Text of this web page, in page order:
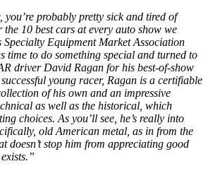
you’re probably pretty sick and tired of
10 best cars at every auto show we
Specialty Equipment Market Association
time to do something special and turned to
driver David Ragan for his best-of-show
young racer, Ragan is a certifiable
of his own and an impressive
as well as the historical, which
choices. As you’ll see, he’s really into
old American metal, as in from the
doesn’t stop him from appreciating good